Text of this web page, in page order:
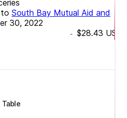
to South Bay Mutual Aid and
30, 2022
- $28.43 USD
Table